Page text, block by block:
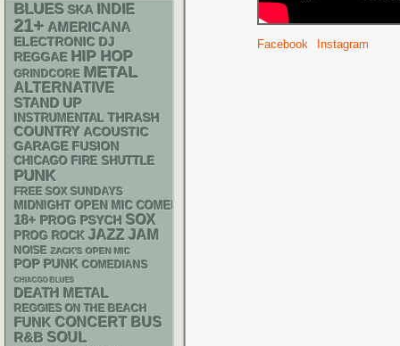
Facebook Instagram
BLUES SKA INDIE
21+ AMERICANA
ELECTRONIC DJ
REGGAE HIP HOP
GRINDCORE METAL
ALTERNATIVE
STAND UP
INSTRUMENTAL THRASH
COUNTRY ACOUSTIC
GARAGE FUSION
CHICAGO FIRE SHUTTLE
PUNK
FREE SOX SUNDAYS
MIDNIGHT OPEN MIC COMEDY NIGHTS
18+ PROG PSYCH SOX
PROG ROCK JAZZ JAM
NOISE ZACK'S OPEN MIC
POP PUNK COMEDIANS
CHIACGO BLUES
DEATH METAL
REGGIES ON THE BEACH
FUNK CONCERT BUS
R&B SOUL